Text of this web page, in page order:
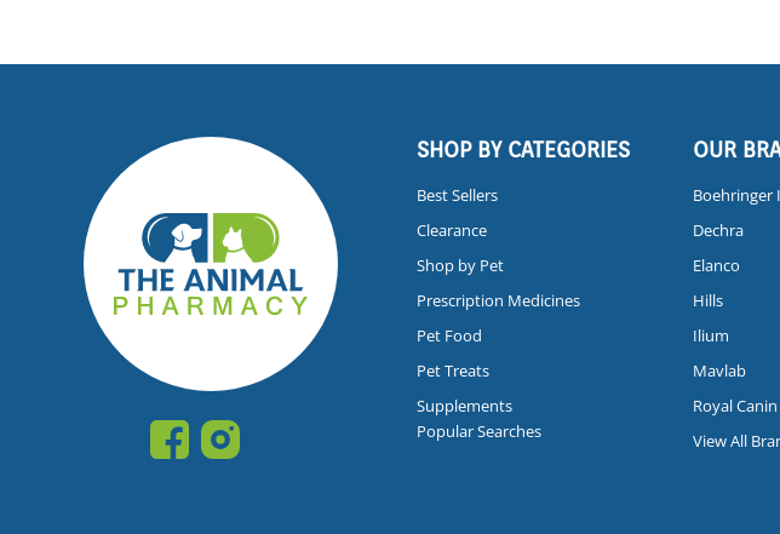
SHOP BY CATEGORIES
Best Sellers
Clearance
Shop by Pet
Prescription Medicines
Pet Food
Pet Treats
Supplements
Popular Searches
OUR
Boehringer
Dechra
Elanco
Hills
Ilium
Mavlab
Royal Canin
View All